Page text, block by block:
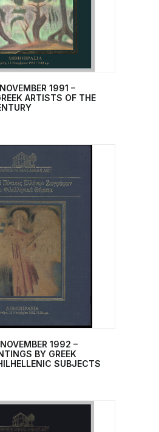
TO CART
1991 –
ARTISTS OF THE
TO CART
1992 –
BY GREEK
SUBJECTS